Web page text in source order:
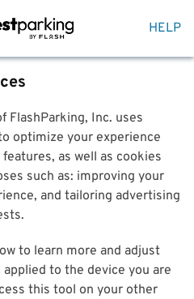
HELP
FlashParking, Inc. uses
optimize your experience
as well as cookies
such as: improving your
and tailoring advertising
to learn more and adjust
to the device you are
this tool on your other